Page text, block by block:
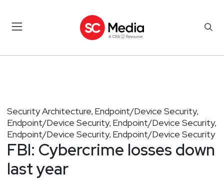
Security Architecture, Endpoint/Device Security,
Endpoint/Device Security, Endpoint/Device Security,
Endpoint/Device Security, Endpoint/Device Security
FBI: Cybercrime losses down
last year